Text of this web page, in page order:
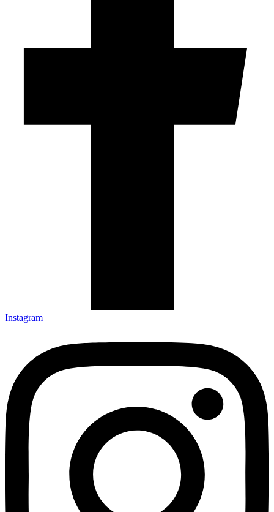
Instagram